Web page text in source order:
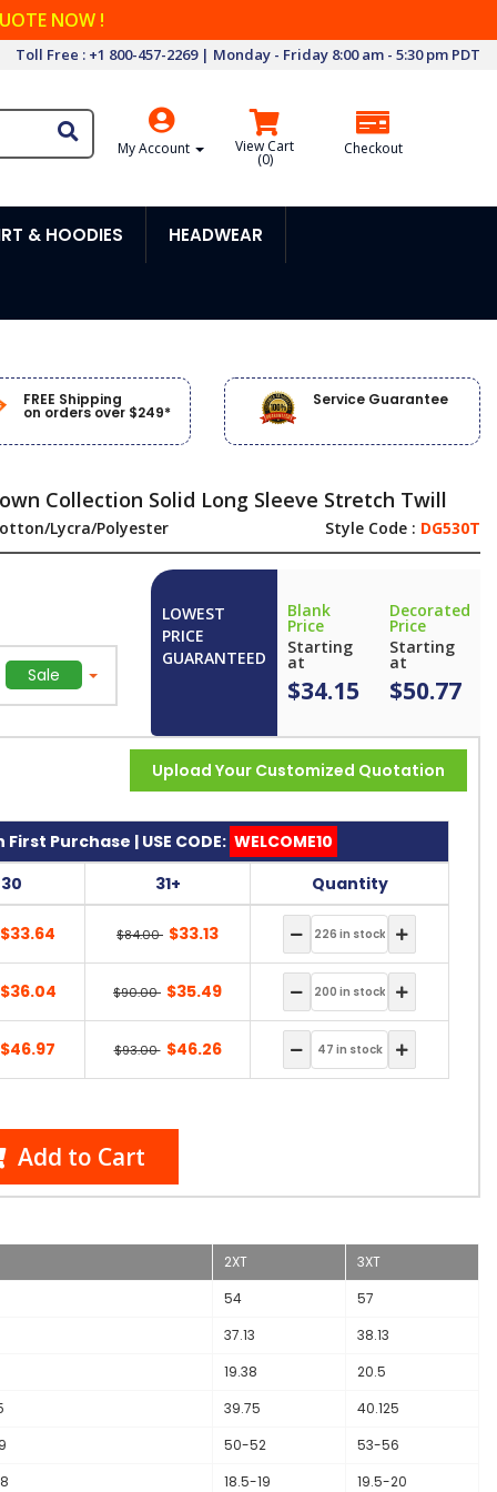
NOW !
Toll Free : +1 800-457-2269 | Monday - Friday 8:00 am - 5:30 pm PDT
My Account View Cart
(0)
Checkout
& HOODIES HEADWEAR
FREE Shipping
on orders over $249*
Service Guarantee
Collection Solid Long Sleeve Stretch Twill
Lycra/Polyester Style Code : DG530T
Sale
LOWEST
PRICE
GUARANTEED
Blank
Price
Starting
at
$34.15
Decorated
Price
Starting
at
$50.77
Upload Your Customized Quotation
First Purchase | USE CODE: WELCOME10
31+ Quantity
$33.64 $84.00 $33.13
$36.04 $90.00 $35.49
$46.97 $93.00 $46.26
Add to Cart
2XT
3XT
54
57
37.13
38.13
19.38
20.5
39.75
40.125
50-52
53-56
18.5-19 19.5-20